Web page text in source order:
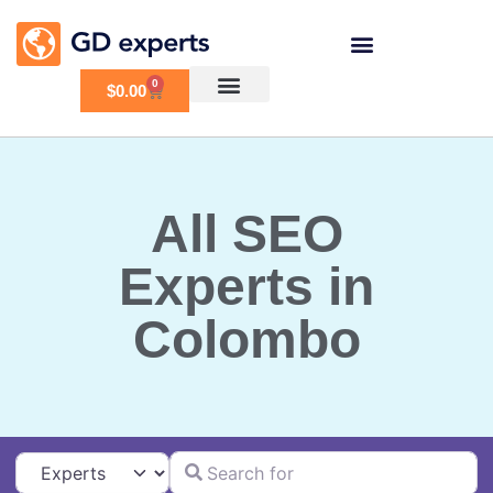
$0.00 0
All SEO
Experts in
Colombo
Select search typeSearch for